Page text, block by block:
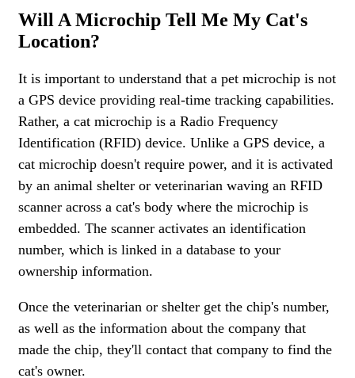
Will A Microchip Tell Me My Cat's
Location?
It is important to understand that a pet microchip is not
a GPS device providing real-time tracking capabilities.
Rather, a cat microchip is a Radio Frequency
Identification (RFID) device. Unlike a GPS device, a
cat microchip doesn't require power, and it is activated
by an animal shelter or veterinarian waving an RFID
scanner across a cat's body where the microchip is
embedded. The scanner activates an identification
number, which is linked in a database to your
ownership information.
Once the veterinarian or shelter get the chip's number,
as well as the information about the company that
made the chip, they'll contact that company to find the
cat's owner.